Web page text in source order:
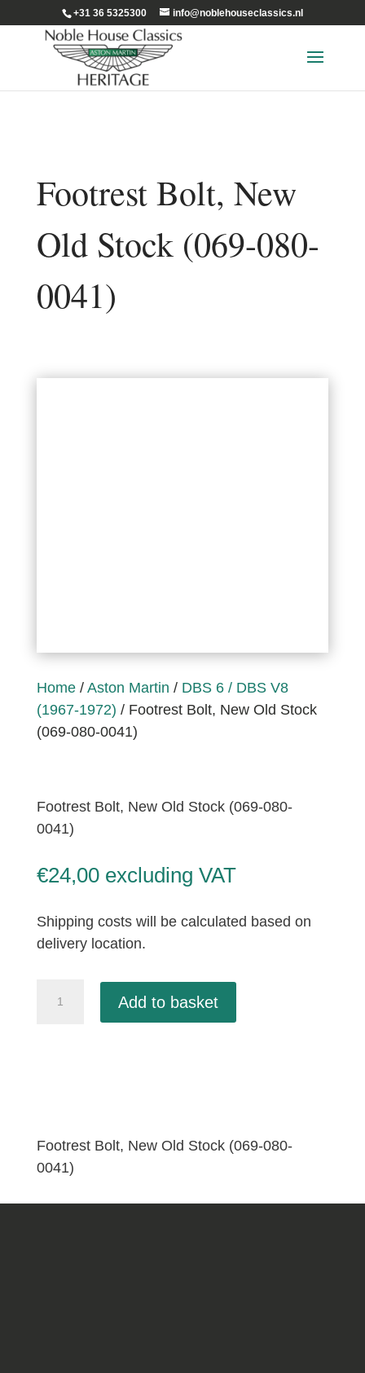
+31 36 5325300 info@noblehouseclassics.nl
Footrest Bolt, New
Old Stock (069-080-
0041)
Home/ Aston Martin / DBS 6 / DBS V8
(1967-1972) / Footrest Bolt, New Old Stock
(069-080-0041)
Footrest Bolt, New Old Stock (069-080-
0041)
€24,00 excluding VAT
Shipping costs will be calculated based on
delivery location.
0041)
quantity
Add to basket
Footrest Bolt, New Old Stock (069-080-
0041)